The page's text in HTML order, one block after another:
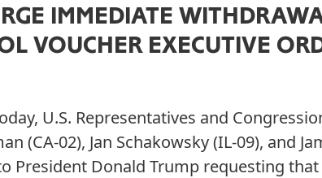
IMMEDIATE
VOUCHER EXECUTIVE
U.S. Representatives and
(CA-02), Jan Schakowsky (IL-09), and
President Donald Trump requesting